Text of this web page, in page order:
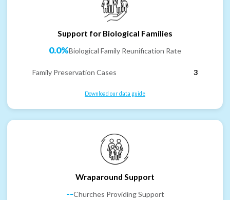
Support for Biological Families
0.0%Biological Family Reunification Rate
Family Preservation Cases 3
Download our data guide
Wraparound Support
--Churches Providing Support